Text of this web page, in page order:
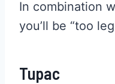
In combination
you’ll be “too
Tupac